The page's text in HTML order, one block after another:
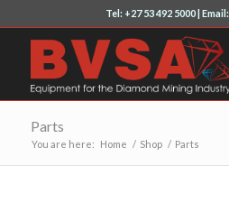
Tel: +27 53 492 5000 |
Parts
You are here: Home / Shop / Parts